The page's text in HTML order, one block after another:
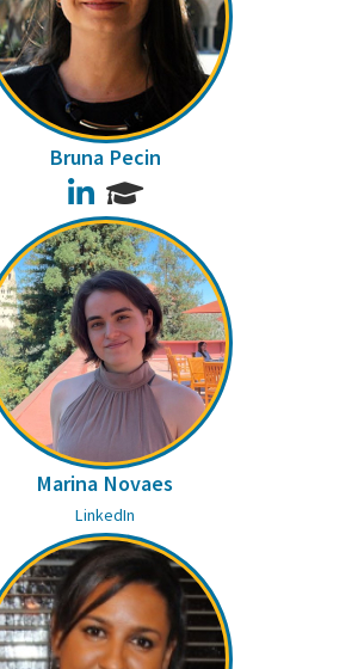
Bruna Pecin
LinkedIn
Marina Novaes
LinkedIn